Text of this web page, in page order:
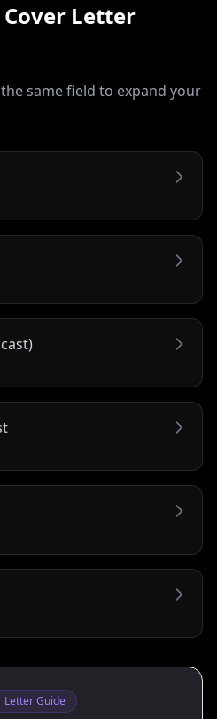
Cover Letter
same field to expand your
Letter Guide